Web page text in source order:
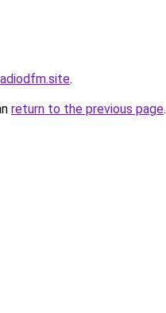
.
return to the previous page.